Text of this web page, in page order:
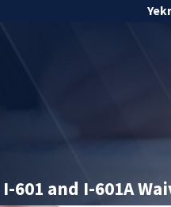
601 and I-601A